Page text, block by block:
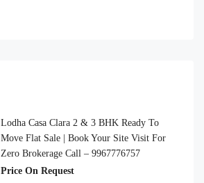
Lodha Casa Clara 2 & 3 BHK Ready To
Move Flat Sale | Book Your Site Visit For
Zero Brokerage Call – 9967776757
Price On Request